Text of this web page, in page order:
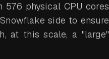
576 physical CPU cores
side to ensure
at this scale, a "large"